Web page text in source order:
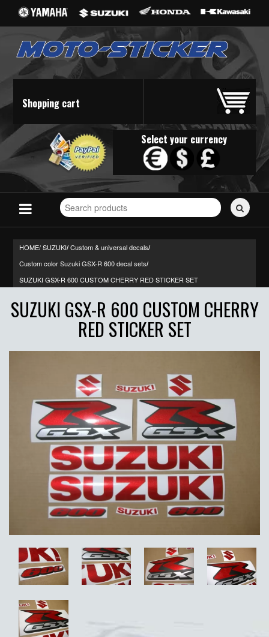
Shopping cart
Select your currency
Search
for
HOME/SUZUKI/ Custom & universal decals/
Custom color Suzuki GSX-R 600 decal sets/
SUZUKI GSX-R 600 CUSTOM CHERRY RED STICKER SET
SUZUKI GSX-R 600 CUSTOM CHERRY
RED STICKER SET